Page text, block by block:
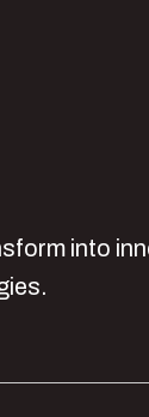
into